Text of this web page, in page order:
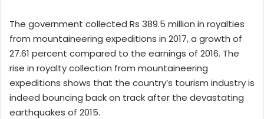
The government collected Rs 389.5 million in royalties
from mountaineering expeditions in 2017, a growth of
27.61 percent compared to the earnings of 2016. The
rise in royalty collection from mountaineering
expeditions shows that the country’s tourism industry is
indeed bouncing back on track after the devastating
earthquakes of 2015.